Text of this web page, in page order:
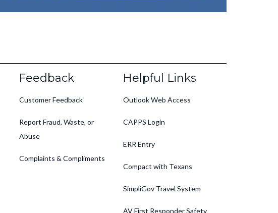
Feedback
Customer Feedback
Report Fraud, Waste, or
Abuse
Complaints & Compliments
Helpful Links
Outlook Web Access
CAPPS Login
ERR Entry
Compact with Texans
SimpliGov Travel System
AV First Responder Safety